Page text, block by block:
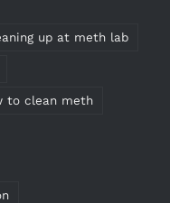
up at meth lab
to clean meth